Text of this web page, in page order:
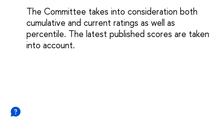
The Committee takes into consideration both
cumulative and current ratings as well as
percentile. The latest published scores are taken
into account.